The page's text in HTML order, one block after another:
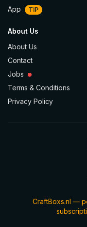
App
TIP
About Us
About Us
Contact
Jobs
Terms & Conditions
Privacy Policy
CraftBoxs.nl —